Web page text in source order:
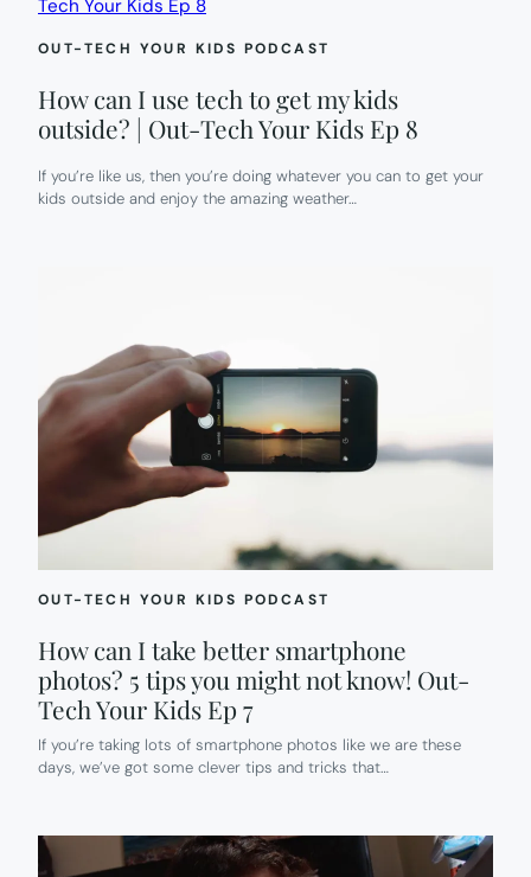
OUT-TECH YOUR KIDS PODCAST
How can I use tech to get my kids
outside? | Out-Tech Your Kids Ep 8
If you’re like us, then you’re doing whatever you can to get your
kids outside and enjoy the amazing weather…
OUT-TECH YOUR KIDS PODCAST
How can I take better smartphone
photos? 5 tips you might not know! Out-
Tech Your Kids Ep 7
If you’re taking lots of smartphone photos like we are these
days, we’ve got some clever tips and tricks that…